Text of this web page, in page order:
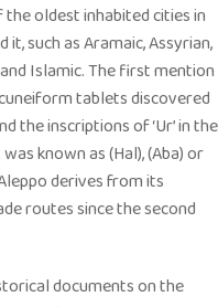
oldest inhabited cities in
such as Aramaic, Assyrian,
Islamic. The first mention
tablets discovered
the inscriptions of ‘Ur’ in the
known as (Hal), (Aba) or
derives from its
routes since the second
documents on the